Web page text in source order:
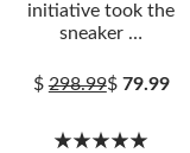
initiative took the
sneaker …
$298.99$ 79.99
★★★★★